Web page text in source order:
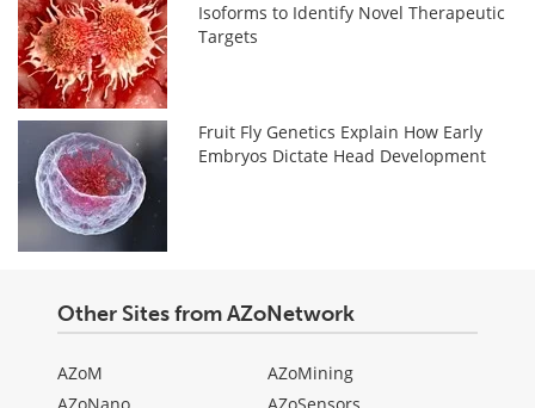
Isoforms to Identify Novel Therapeutic
Targets
Fruit Fly Genetics Explain How Early
Embryos Dictate Head Development
Other Sites from AZoNetwork
AZoM
AZoMining